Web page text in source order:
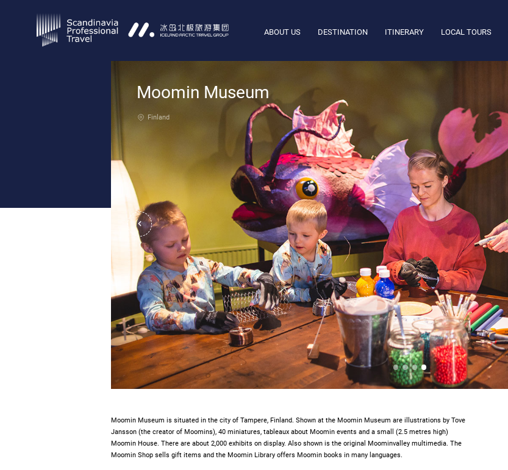
ABOUT US DESTINATION ITINERARY LOCAL TOURS
Moomin Museum
Finland
Moomin Museum is situated in the city of Tampere, Finland. Shown at the Moomin Museum are illustrations by Tove
Jansson (the creator of Moomins), 40 miniatures, tableaux about Moomin events and a small (2.5 metres high)
Moomin House. There are about 2,000 exhibits on display. Also shown is the original Moominvalley multimedia. The
Moomin Shop sells gift items and the Moomin Library offers Moomin books in many languages.